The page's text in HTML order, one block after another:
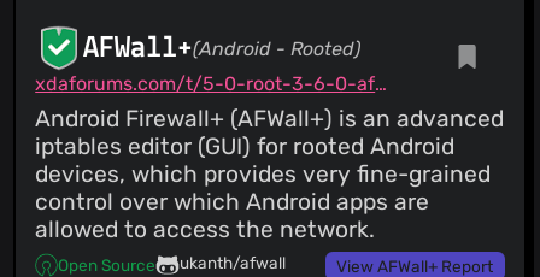
AFWall+(Android - Rooted)
xdaforums.com/t/5-0-root-3-6-0-afwall-iptables-firewall-28-aug-2023.1957231
Android Firewall+ (AFWall+) is an advanced
iptables editor (GUI) for rooted Android
devices, which provides very fine-grained
control over which Android apps are
allowed to access the network.
Open Source ukanth/afwall View AFWall+ Report